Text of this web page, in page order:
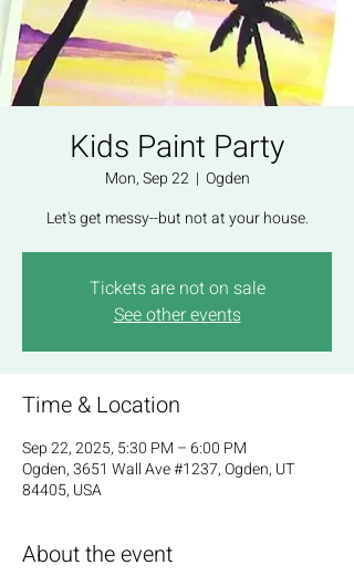
Kids Paint Party
Mon, Sep 22
  |
Ogden
Let's get messy--but not at your house.
Tickets are not on sale
See other events
Time & Location
Sep 22, 2025, 5:30 PM – 6:00 PM
Ogden, 3651 Wall Ave #1237, Ogden, UT
84405, USA
About the event